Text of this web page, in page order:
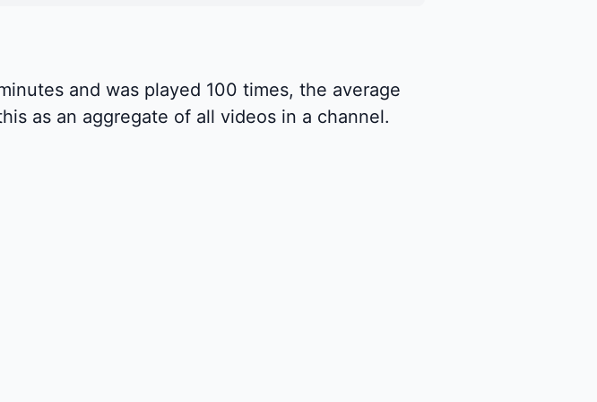
and was played 100 times, the average
as an aggregate of all videos in a channel.